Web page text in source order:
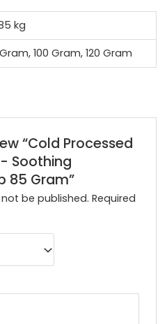
kg
100 Gram, 120 Gram
“Cold Processed
Soothing
85 Gram”
be published. Required